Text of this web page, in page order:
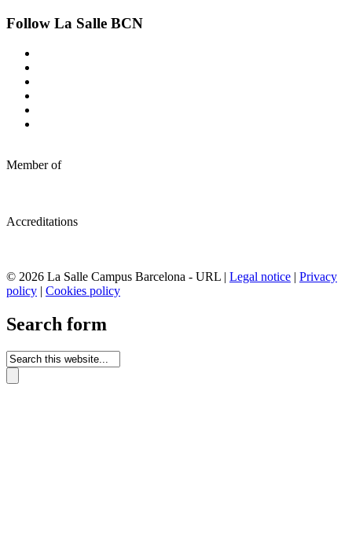
Follow La Salle BCN
Member of
Accreditations
© 2026 La Salle Campus Barcelona - URL | Legal notice | Privacy
policy | Cookies policy
Search form